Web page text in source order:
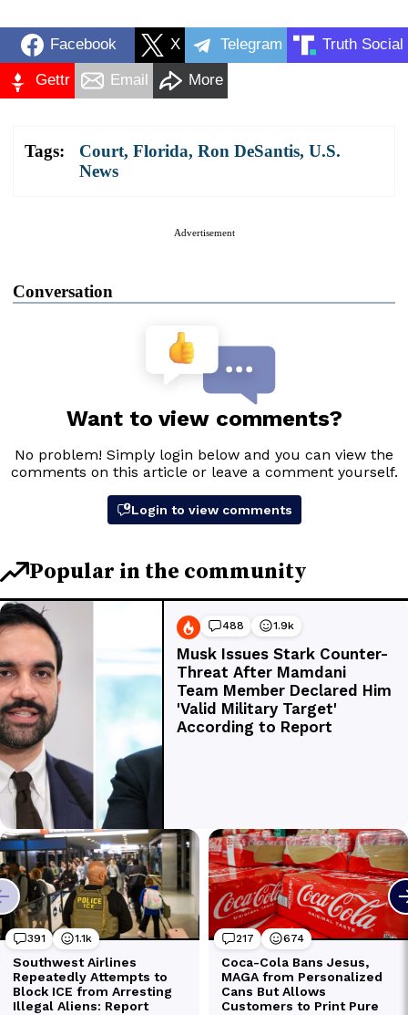
Facebook X Telegram Truth Social
Gettr Email More
Tags: Court, Florida, Ron DeSantis, U.S.
News
Advertisement
Conversation